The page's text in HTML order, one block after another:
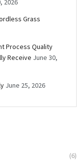
2026
Grass
Process Quality
Receive June 30,
June 25, 2026
(6)